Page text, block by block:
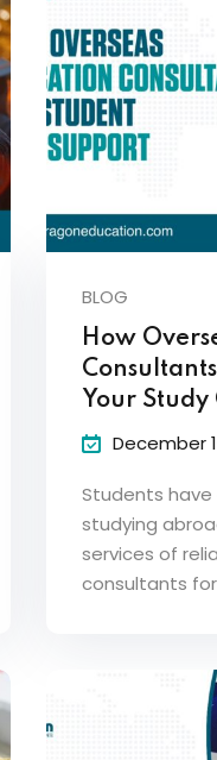
BLOG
How
Your Study
December
Students
studying
services of
consultants